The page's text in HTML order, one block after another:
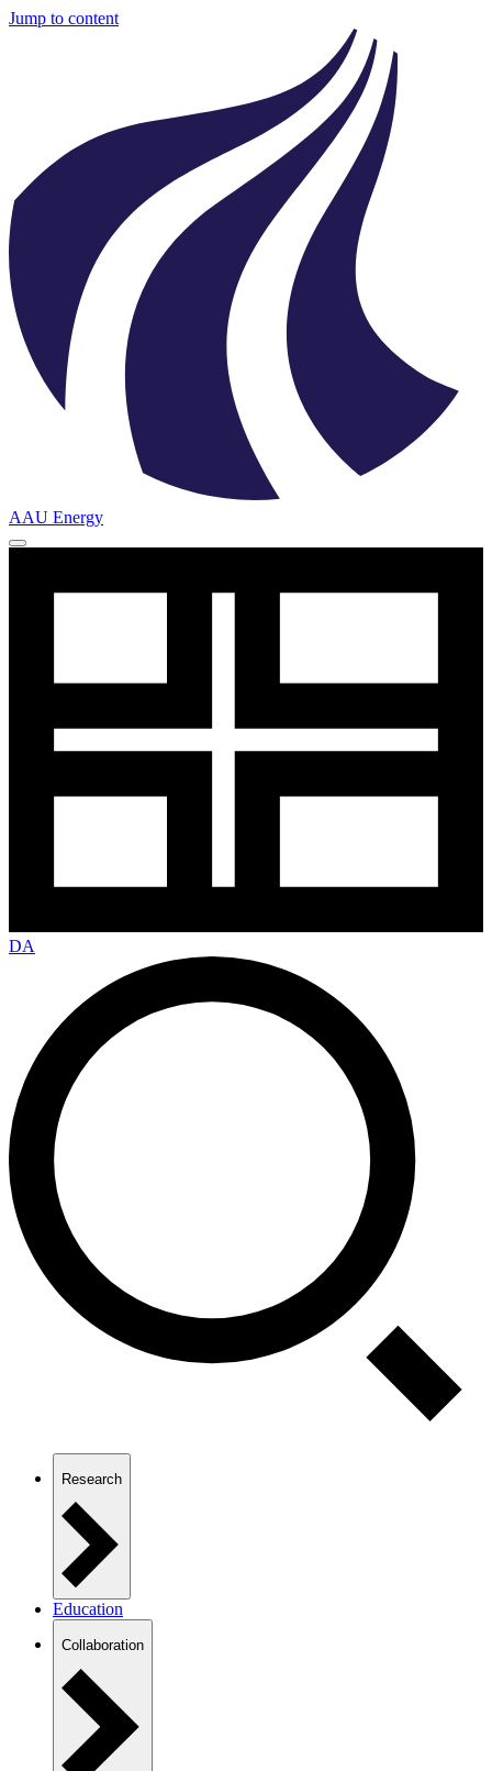
Jump to content
AAU Energy
DA
Research
Education
Collaboration